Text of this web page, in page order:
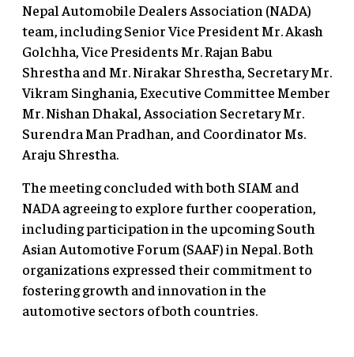
Nepal Automobile Dealers Association (NADA)
team, including Senior Vice President Mr. Akash
Golchha, Vice Presidents Mr. Rajan Babu
Shrestha and Mr. Nirakar Shrestha, Secretary Mr.
Vikram Singhania, Executive Committee Member
Mr. Nishan Dhakal, Association Secretary Mr.
Surendra Man Pradhan, and Coordinator Ms.
Araju Shrestha.
The meeting concluded with both SIAM and
NADA agreeing to explore further cooperation,
including participation in the upcoming South
Asian Automotive Forum (SAAF) in Nepal. Both
organizations expressed their commitment to
fostering growth and innovation in the
automotive sectors of both countries.